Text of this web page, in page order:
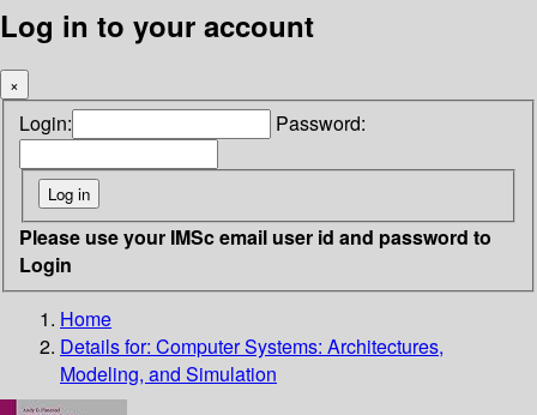
Log in to your account
×
Login: Password:
Please use your IMSc email user id and password to
Login
Home
Details for: Computer Systems: Architectures,
Modeling, and Simulation